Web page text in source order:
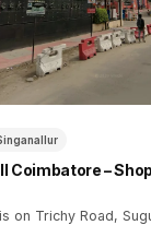
Coimbatore –
on Trichy Road,